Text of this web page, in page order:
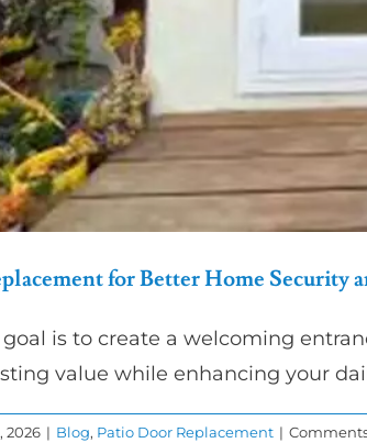
for Better Home Security
is to create a welcoming
value while enhancing your
2026 | Blog, Patio Door Replacement |